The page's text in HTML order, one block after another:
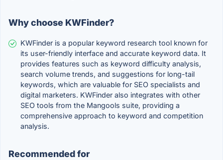
Why choose KWFinder?
KWFinder is a popular keyword research tool known for
its user-friendly interface and accurate keyword data. It
provides features such as keyword difficulty analysis,
search volume trends, and suggestions for long-tail
keywords, which are valuable for SEO specialists and
digital marketers. KWFinder also integrates with other
SEO tools from the Mangools suite, providing a
comprehensive approach to keyword and competition
analysis.
Recommended for